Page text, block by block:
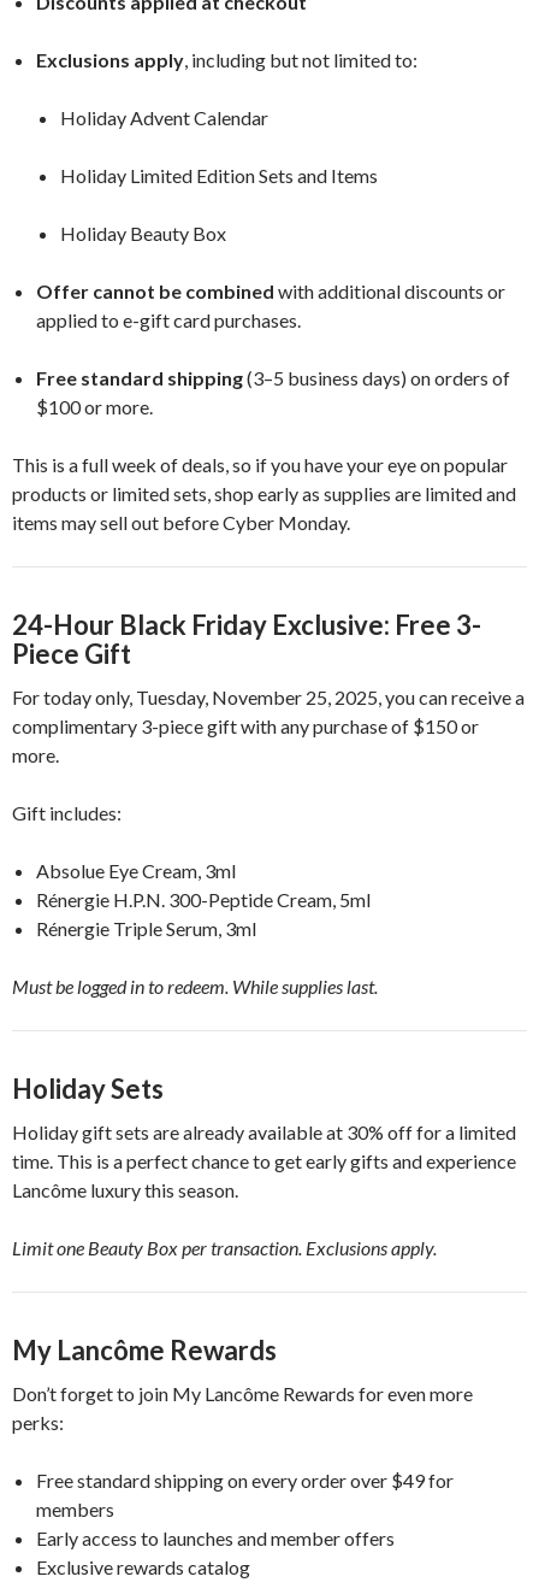
Exclusions apply , including but not limited to:
Holiday Advent Calendar
Holiday Limited Edition Sets and Items
Holiday Beauty Box
Offer cannot be combined with additional discounts or
applied to e-gift card purchases.
Free standard shipping(3–5 business days) on orders of
$100 or more.
This is a full week of deals, so if you have your eye on popular
products or limited sets, shop early as supplies are limited and
items may sell out before Cyber Monday.
24-Hour Black Friday Exclusive: Free 3-
Piece Gift
For today only, Tuesday, November 25, 2025, you can receive a
complimentary 3-piece gift with any purchase of $150 or
more.
Gift includes:
Absolue Eye Cream, 3ml
Rénergie H.P.N. 300-Peptide Cream, 5ml
Rénergie Triple Serum, 3ml
Must be logged in to redeem. While supplies last.
Holiday Sets
Holiday gift sets are already available at 30% off for a limited
time. This is a perfect chance to get early gifts and experience
Lancôme luxury this season.
Limit one Beauty Box per transaction. Exclusions apply.
My Lancôme Rewards
Don’t forget to join My Lancôme Rewards for even more
perks:
Free standard shipping on every order over $49 for
members
Early access to launches and member offers
Exclusive rewards catalog